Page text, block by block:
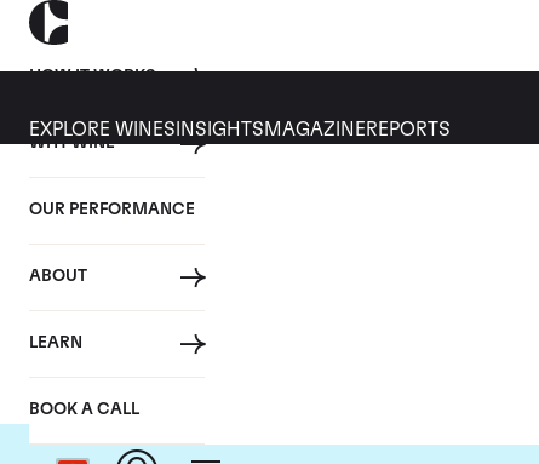
HOW IT WORKS
WHY WINE
OUR PERFORMANCE
ABOUT
LEARN
BOOK A CALL
EXPLORE WINES INSIGHTS MAGAZINEREPORTS